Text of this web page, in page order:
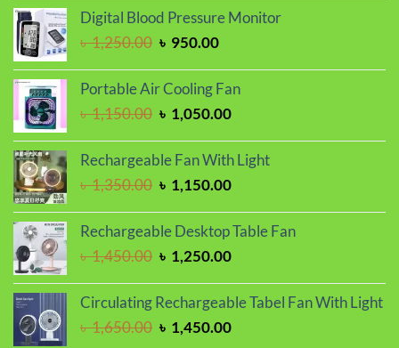
was:
is:
Digital Blood Pressure Monitor
৳1,250.00 Original
was:
৳ 1,250.00.
৳ 950.00Current
is:
Portable Air Cooling Fan
৳1,150.00 Original
was:
৳ 1,050.00Current
is:
৳ 1,050.00.
Rechargeable Fan With Light
৳1,350.00 Original
was:
৳ 1,350.00.
৳ 1,150.00Current
is:
Rechargeable Desktop Table Fan
৳1,450.00 Original
was:
৳ 1,450.00.
৳ 1,250.00Current
is:
Circulating Rechargeable Tabel Fan With Light
৳1,650.00 Original
৳ 1,450.00Current